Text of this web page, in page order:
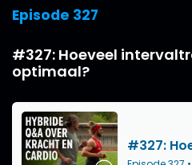
Episode 327
#327: Hoeveel
optimaal?